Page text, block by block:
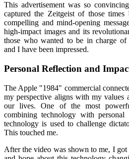
This advertisement was so
captured the Zeitgeist of those
compelling and mind-opening
high-impact images and its
those who wanted to be in charge of
and I have been impressed.
Personal Reflection and
The Apple "1984" commercial
my perspective aligns with my values
our lives. One of the most
combining technology with
technology is used to challenge
This touched me.
After the video was shown to me, I